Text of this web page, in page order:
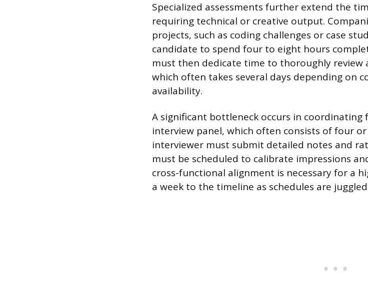
Specialized assessments further extend the
requiring technical or creative output.
projects, such as coding challenges or case
candidate to spend four to eight hours
must then dedicate time to thoroughly review
which often takes several days depending on
availability.
A significant bottleneck occurs in
interview panel, which often consists of four
interviewer must submit detailed notes and
must be scheduled to calibrate impressions
cross-functional alignment is necessary for a
a week to the timeline as schedules are